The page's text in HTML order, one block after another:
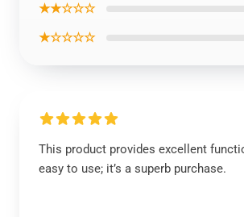
★★☆☆☆
★☆☆☆☆
This product provides excellent
easy to use; it’s a superb purchase.